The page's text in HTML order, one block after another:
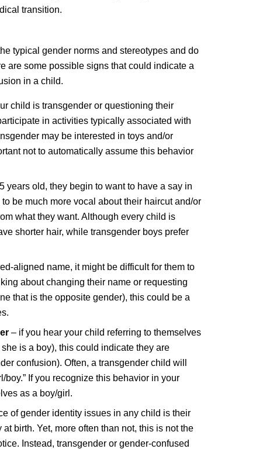
transition.
typical gender norms and stereotypes and do
are some possible signs that could indicate a
in a child.
child is transgender or questioning their
in activities typically associated with
may be interested in toys and/or
not to automatically assume this behavior
old, they begin to want to have a say in
be much more vocal about their haircut and/or
what they want. Although every child is
shorter hair, while transgender boys prefer
aligned name, it might be difficult for them to
about changing their name or requesting
that is the opposite gender), this could be a
– if you hear your child referring to themselves
is a boy), this could indicate they are
confusion). Often, a transgender child will
boy.” If you recognize this behavior in your
as a boy/girl.
of gender identity issues in any child is their
birth. Yet, more often than not, this is not the
Instead, transgender or gender-confused